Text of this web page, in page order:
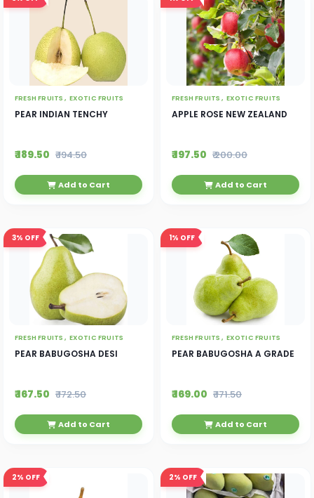
FRESH FRUITS , EXOTIC FRUITS
PEAR INDIAN TENCHY
₹ 189.50 ₹ 194.50
Add to Cart
FRESH FRUITS , EXOTIC FRUITS
APPLE ROSE NEW ZEALAND
₹ 197.50 ₹ 200.00
Add to Cart
3% OFF
FRESH FRUITS , EXOTIC FRUITS
PEAR BABUGOSHA DESI
₹ 167.50 ₹ 172.50
Add to Cart
1% OFF
FRESH FRUITS , EXOTIC FRUITS
PEAR BABUGOSHA A GRADE
₹ 169.00 ₹ 171.50
Add to Cart
2% OFF 2% OFF